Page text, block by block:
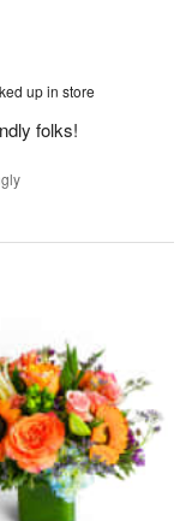
up in store
folks!